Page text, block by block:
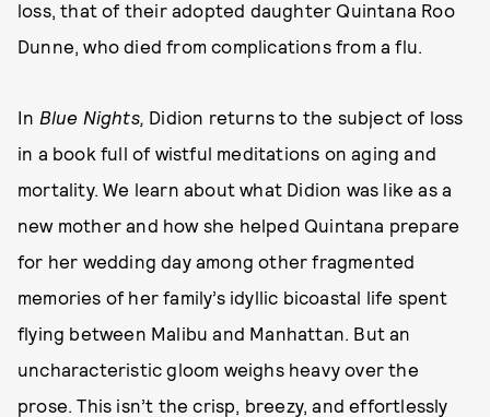
loss, that of their adopted daughter Quintana Roo
Dunne, who died from complications from a flu.
In Blue Nights, Didion returns to the subject of loss
in a book full of wistful meditations on aging and
mortality. We learn about what Didion was like as a
new mother and how she helped Quintana prepare
for her wedding day among other fragmented
memories of her family’s idyllic bicoastal life spent
flying between Malibu and Manhattan. But an
uncharacteristic gloom weighs heavy over the
prose. This isn’t the crisp, breezy, and effortlessly